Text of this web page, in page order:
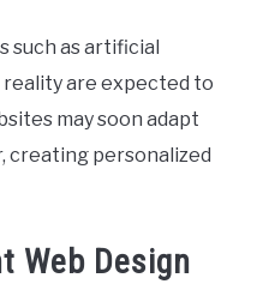
such as artificial
are expected to
may soon adapt
creating personalized
Web Design